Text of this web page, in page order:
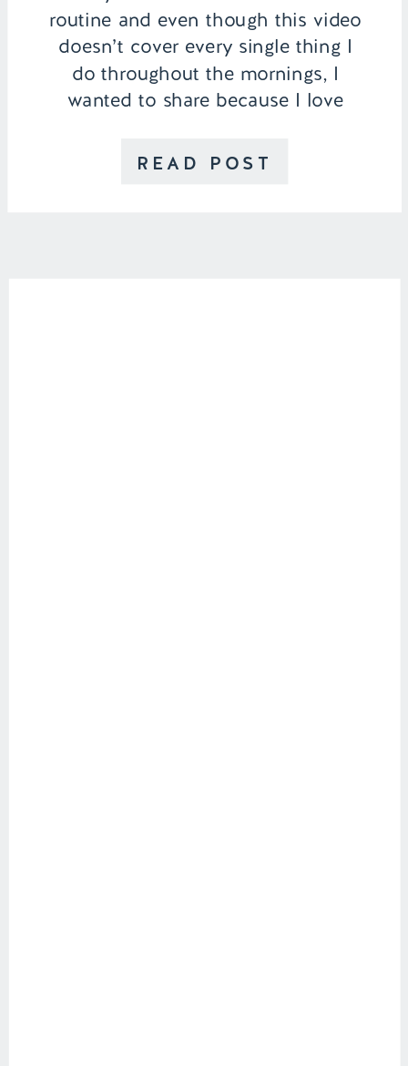
READ POST
routine and even though this video
doesn’t cover every single thing I
do throughout the mornings, I
wanted to share because I love
start my day off by washing my